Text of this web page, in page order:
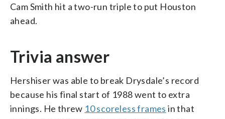
Cam Smith hit a two-run triple to put Houston
ahead.
Trivia answer
Hershiser was able to break Drysdale’s record
because his final start of 1988 went to extra
innings. He threw 10 scoreless frames in that